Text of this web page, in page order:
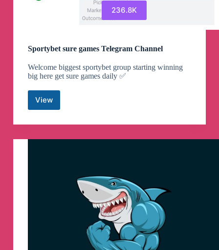
236.8K
Sportybet sure games Telegram Channel
Welcome biggest sportybet group starting winning
big here get sure games daily ✅
ViewSportybet
sure
games
Channel